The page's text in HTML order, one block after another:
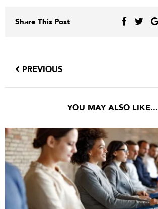
Share This Post
PREVIOUS
YOU MAY ALSO LIKE...